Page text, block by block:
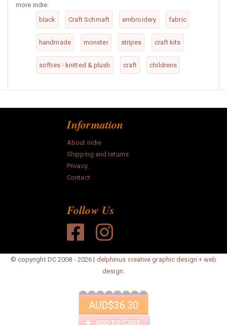
more indie:
black
Craft Schmaft embroidery fabric
handmade monster stripes craft kits
softies - knitted & plush craft childrens
AUD$36.30
ADD TO CART
Information
About indie
Shipping and returns
Privacy
Contact
Follow Us
© copyright DC 2008 - 2026 | delphinus creative graphic design + web
design.